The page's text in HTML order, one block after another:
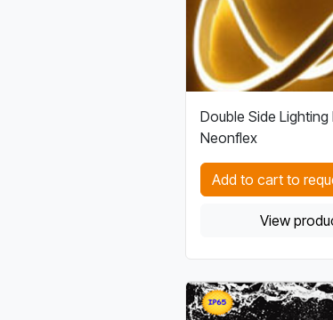
Double Side Lighting
Neonflex
Add to cart to
View